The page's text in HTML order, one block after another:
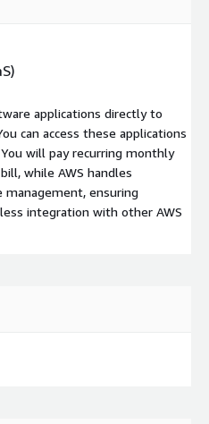
applications directly to
can access these applications
will pay recurring monthly
while AWS handles
ensuring
integration with other AWS